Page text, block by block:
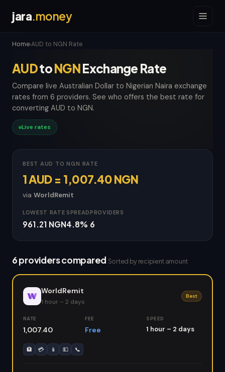
jara.money
Home›AUD to NGN Rate
AUDtoNGNExchange Rate
Compare live Australian Dollar to Nigerian Naira exchange
rates from 6 providers. See who offers the best rate for
converting AUD to NGN.
Live rates
BEST AUD TO NGN RATE
1 AUD = 1,007.40 NGN
via WorldRemit
LOWEST RATE
961.21 NGN
SPREAD
4.8%
PROVIDERS
6
6 providers compared Sorted by recipient amount
WorldRemit
1 hour – 2 days
Best
RATE
1,007.40
FEE
Free
SPEED
1 hour – 2 days
🏦 💳 📱 💵 📞